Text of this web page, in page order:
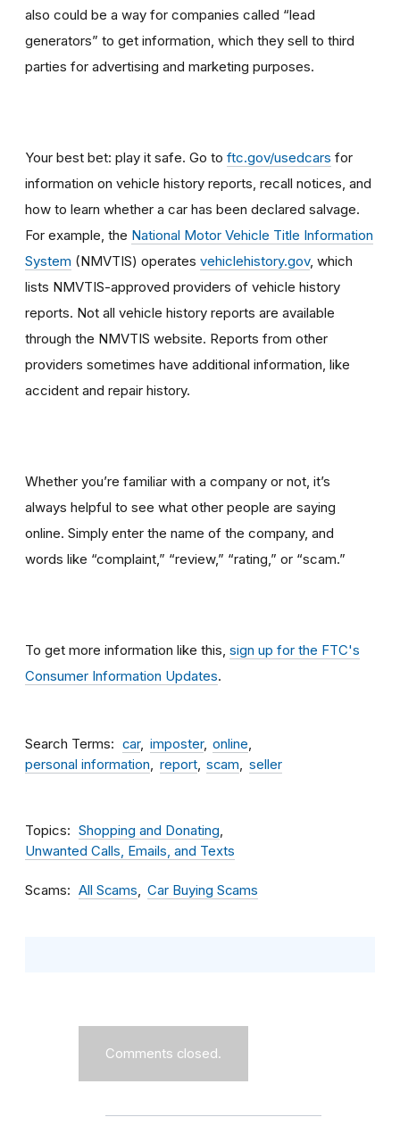
also could be a way for companies called “lead
generators” to get information, which they sell to third
parties for advertising and marketing purposes.
Your best bet: play it safe. Go to ftc.gov/usedcars for
information on vehicle history reports, recall notices, and
how to learn whether a car has been declared salvage.
For example, the National Motor Vehicle Title Information
System (NMVTIS) operates vehiclehistory.gov, which
lists NMVTIS-approved providers of vehicle history
reports. Not all vehicle history reports are available
through the NMVTIS website. Reports from other
providers sometimes have additional information, like
accident and repair history.
Whether you’re familiar with a company or not, it’s
always helpful to see what other people are saying
online. Simply enter the name of the company, and
words like “complaint,” “review,” “rating,” or “scam.”
To get more information like this, sign up for the FTC's
Consumer Information Updates.
Search Terms car imposter online
personal information
report scam seller
Topics
Shopping and Donating
Unwanted Calls, Emails, and Texts
Scams All Scams Car Buying Scams
Comments closed.